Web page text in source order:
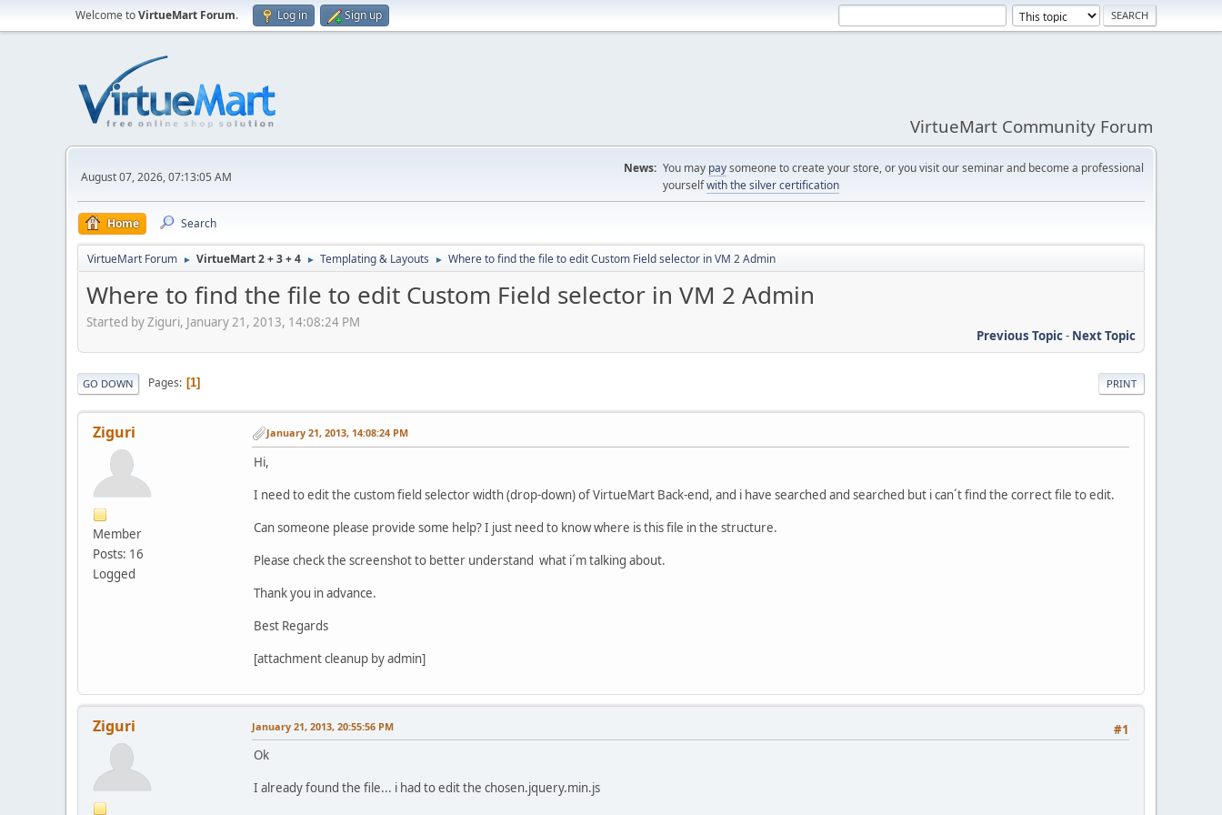
Welcome toVirtueMart Forum. Log in Sign up
VirtueMart Community Forum
August 07, 2026, 07:13:05 AM
News: You may paysomeone to create your store, or you visit our seminar and become a professional
yourselfwith the silver certification
Home Search
VirtueMart Forum ► VirtueMart 2 + 3 + 4 ► Templating & Layouts ► Where to find the file to edit Custom Field selector in VM 2 Admin
Where to find the file to edit Custom Field selector in VM 2 Admin
Started by Ziguri, January 21, 2013, 14:08:24 PM
Previous Topic- Next Topic
PRINT
GO DOWN Pages 1
Ziguri
Member
Posts: 16
Logged
January 21, 2013, 14:08:24 PM
Hi,
I need to edit the custom field selector width (drop-down) of VirtueMart Back-end, and i have searched and searched but i can´t find the correct file to edit.
Can someone please provide some help? I just need to know where is this file in the structure.
Please check the screenshot to better understand what i´m talking about.
Thank you in advance.
Best Regards
[attachment cleanup by admin]
Ziguri #1
January 21, 2013, 20:55:56 PM
Ok
I already found the file... i had to edit the chosen.jquery.min.js